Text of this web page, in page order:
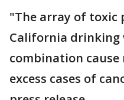
"The array of toxic
California drinking
combination cause
excess cases of